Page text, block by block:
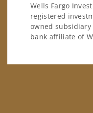
Wells Fargo
registered
owned subsidiary
bank affiliate of